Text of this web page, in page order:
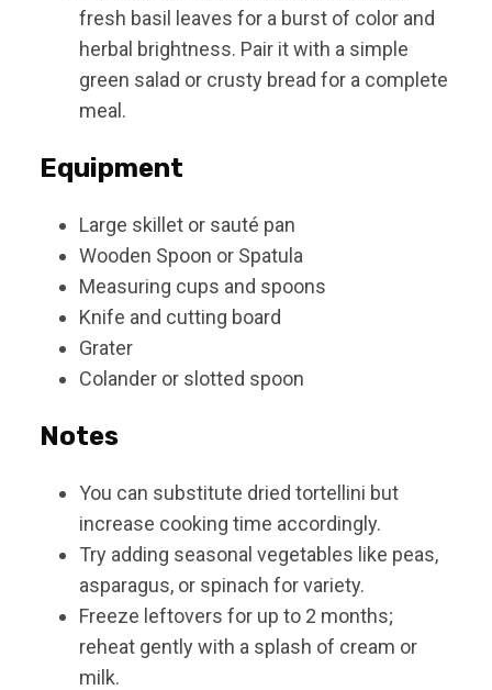
fresh basil leaves for a burst of color and
herbal brightness. Pair it with a simple
green salad or crusty bread for a complete
meal.
Equipment
Large skillet or sauté pan
Wooden Spoon or Spatula
Measuring cups and spoons
Knife and cutting board
Grater
Colander or slotted spoon
Notes
You can substitute dried tortellini but
increase cooking time accordingly.
Try adding seasonal vegetables like peas,
asparagus, or spinach for variety.
Freeze leftovers for up to 2 months;
reheat gently with a splash of cream or
milk.